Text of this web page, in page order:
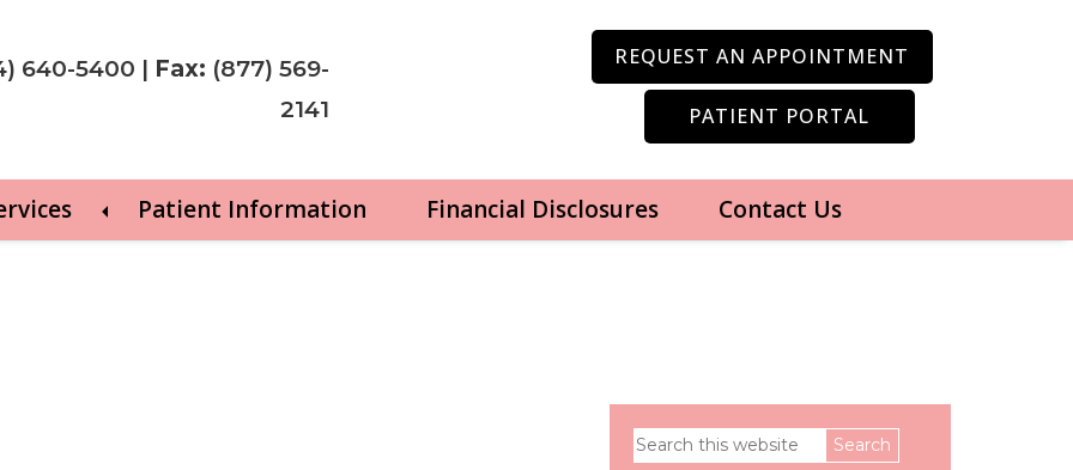
640-5400 | Fax: (877) 569-
2141
REQUEST AN APPOINTMENT
PATIENT PORTAL
Patient Information Financial Disclosures Contact Us
Primary
Search